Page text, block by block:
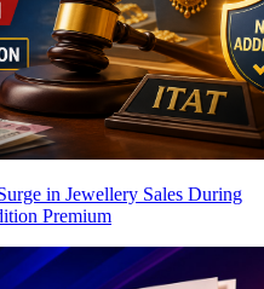
in Jewellery Sales During
Premium